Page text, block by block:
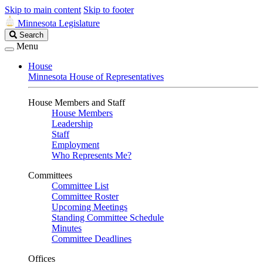
Skip to main content Skip to footer
Minnesota Legislature
Search
Legislature
Search
Menu
House
Minnesota House of Representatives
House Members and Staff
House Members
Leadership
Staff
Employment
Who Represents Me?
Committees
Committee List
Committee Roster
Upcoming Meetings
Standing Committee Schedule
Minutes
Committee Deadlines
Offices